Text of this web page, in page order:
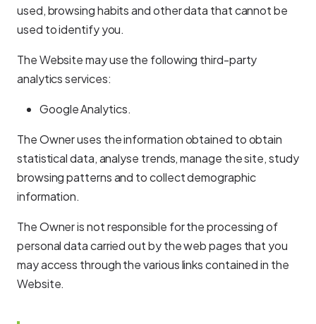
used, browsing habits and other data that cannot be
used to identify you.
The Website may use the following third-party
analytics services:
Google Analytics.
The Owner uses the information obtained to obtain
statistical data, analyse trends, manage the site, study
browsing patterns and to collect demographic
information.
The Owner is not responsible for the processing of
personal data carried out by the web pages that you
may access through the various links contained in the
Website.